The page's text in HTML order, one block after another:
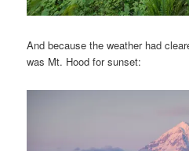
And because the weather had
was Mt. Hood for sunset: